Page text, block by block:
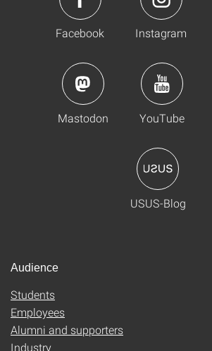
Facebook Instagram
Mastodon YouTube
USUS-Blog
Audience
Students
Employees
Alumni and supporters
Industry